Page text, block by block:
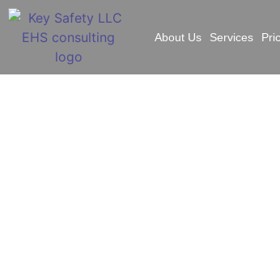
About Us Services